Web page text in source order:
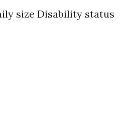
size Disability status